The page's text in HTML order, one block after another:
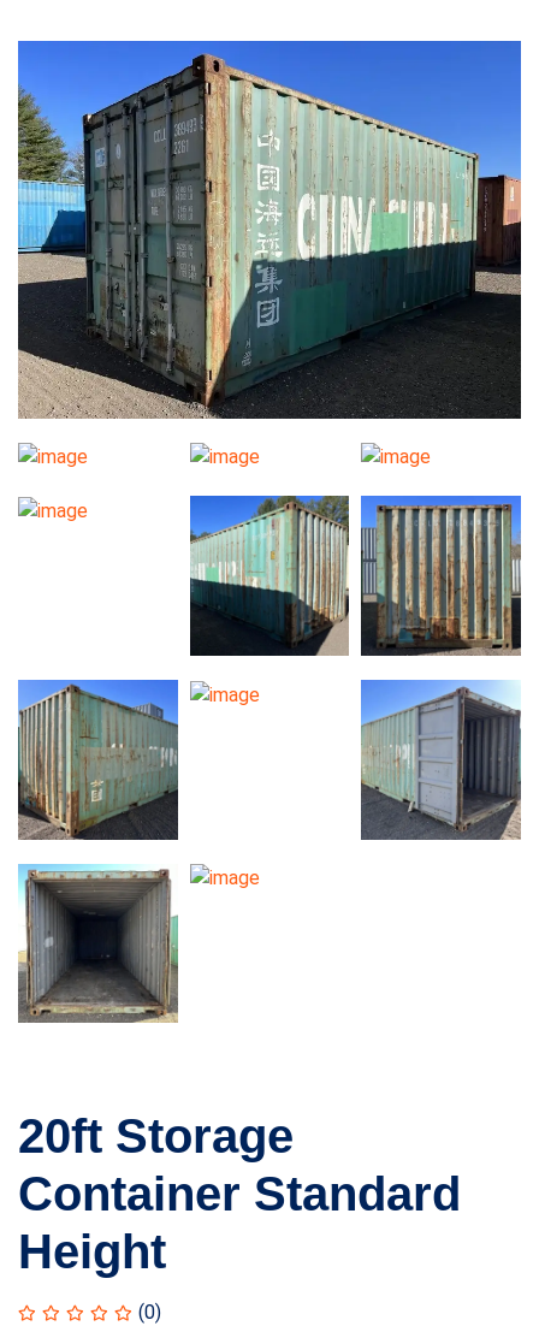
20ft Storage
Container Standard
Height
(0)